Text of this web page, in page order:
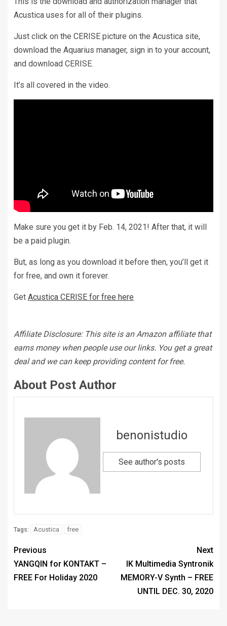
Acustica uses for all of their plugins.
Just click on the CERISE picture on the Acustica site,
download the Aquarius manager, sign in to your account,
and download CERISE.
It’s all covered in the video.
Make sure you get it by Feb. 14, 2021! After that, it will
be a paid plugin.
But, as long as you download it before then, you’ll get it
for free, and own it forever.
Get Acustica CERISE for free here
Affiliate Disclosure: This site is an Amazon affiliate that
earns money when people use our links. You get a great
deal and we can keep providing content for free.
About Post Author
benonistudio
See author's posts
Tags: Acustica free
Previous
YANGQIN for KONTAKT –
FREE For Holiday 2020
Next
IK Multimedia Syntronik
MEMORY-V Synth – FREE
UNTIL DEC. 30, 2020